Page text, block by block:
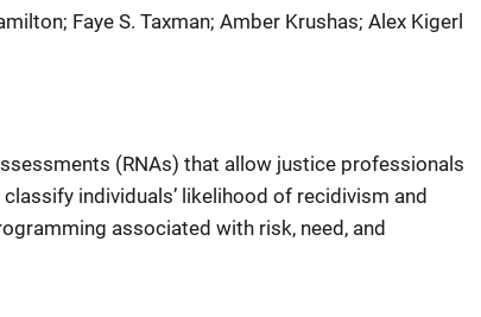
Faye S. Taxman; Amber Krushas; Alex Kigerl
(RNAs) that allow justice professionals
individuals’ likelihood of recidivism and
associated with risk, need, and